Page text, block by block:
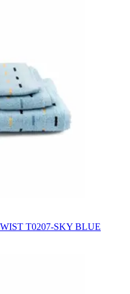
T0207-SKY BLUE